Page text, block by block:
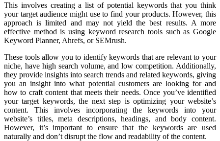
This involves creating a list of potential keywords that you think
your target audience might use to find your products. However, this
approach is limited and may not yield the best results. A more
effective method is using keyword research tools such as Google
Keyword Planner, Ahrefs, or SEMrush.
These tools allow you to identify keywords that are relevant to your
niche, have high search volume, and low competition. Additionally,
they provide insights into search trends and related keywords, giving
you an insight into what potential customers are looking for and
how to craft content that meets their needs. Once you’ve identified
your target keywords, the next step is optimizing your website’s
content. This involves incorporating the keywords into your
website’s titles, meta descriptions, headings, and body content.
However, it’s important to ensure that the keywords are used
naturally and don’t disrupt the flow and readability of the content.